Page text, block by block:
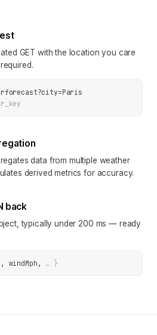
GET with the location you care
?city=Paris
data from multiple weather
derived metrics for accuracy.
back
typically under 200 ms — ready
windMph, … }